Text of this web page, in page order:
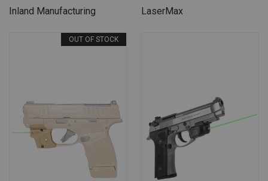
Inland Manufacturing LaserMax
OUT OF STOCK